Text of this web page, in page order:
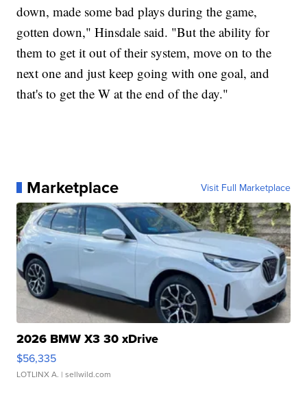
down, made some bad plays during the game,
gotten down," Hinsdale said. "But the ability for
them to get it out of their system, move on to the
next one and just keep going with one goal, and
that's to get the W at the end of the day."
Marketplace Visit Full Marketplace
2026 BMW X3 30 xDrive
$56,335
LOTLINX A. | sellwild.com